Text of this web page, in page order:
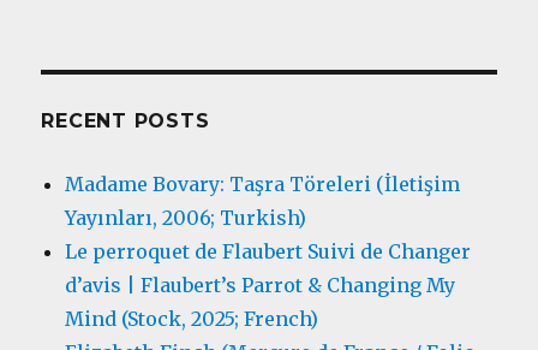
RECENT POSTS
Madame Bovary: Taşra Töreleri (İletişim
Yayınları, 2006; Turkish)
Le perroquet de Flaubert Suivi de Changer
d’avis | Flaubert’s Parrot & Changing My
Mind (Stock, 2025; French)